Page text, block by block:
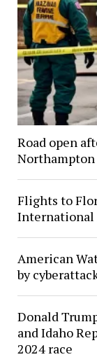
Road open
Flights to
International
American
by
Donald
and Idaho
2024 race